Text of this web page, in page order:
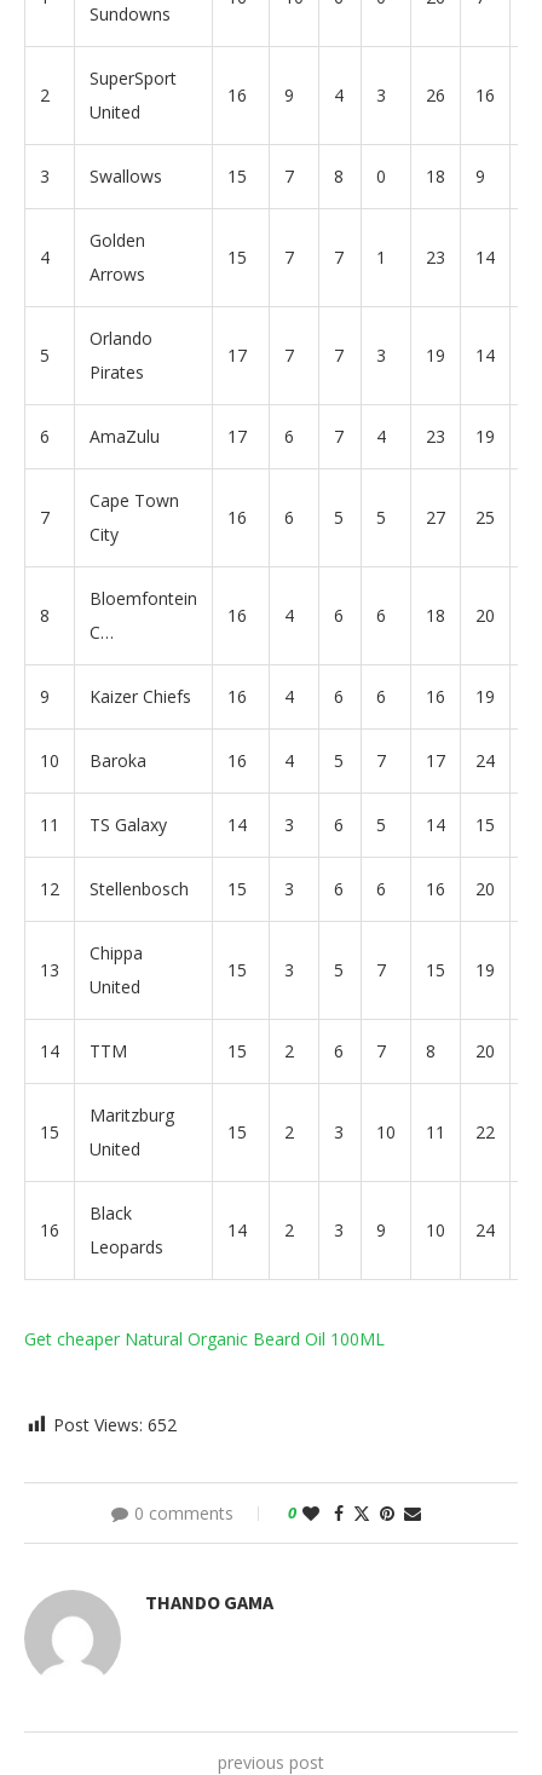
Sundowns
2
SuperSport
United
16 9 4 3 26 16
3 Swallows 15 7 8 0 18 9
4
Golden
Arrows
15 7 7 1 23 14
5
Orlando
Pirates
17 7 7 3 19 14
6 AmaZulu 17 6 7 4 23 19
7
Cape Town
City
16 6 5 5 27 25
8
Bloemfontein
C…
16 4 6 6 18 20
9 Kaizer Chiefs 16 4 6 6 16 19
10 Baroka 16 4 5 7 17 24
11 TS Galaxy 14 3 6 5 14 15
12 Stellenbosch 15 3 6 6 16 20
13
Chippa
United
15 3 5 7 15 19
14 TTM 15 2 6 7 8 20
15
Maritzburg
United
15 2 3 10 11 22
16
Black
Leopards
14 2 3 9 10 24
Get cheaper Natural Organic Beard Oil 100ML
Post Views: 652
0 comments 0
THANDO GAMA
previous post